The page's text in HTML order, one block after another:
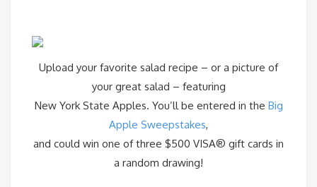
Upload your favorite salad recipe – or a picture of
your great salad – featuring
New York State Apples. You’ll be entered in the Big
Apple Sweepstakes,
and could win one of three $500 VISA® gift cards in
a random drawing!